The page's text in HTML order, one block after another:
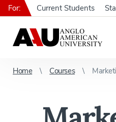
For: Current Students
Home Courses